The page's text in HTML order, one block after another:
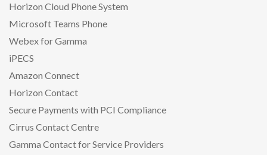
Horizon Cloud Phone System
Microsoft Teams Phone
Webex for Gamma
iPECS
Amazon Connect
Horizon Contact
Secure Payments with PCI Compliance
Cirrus Contact Centre
Gamma Contact for Service Providers